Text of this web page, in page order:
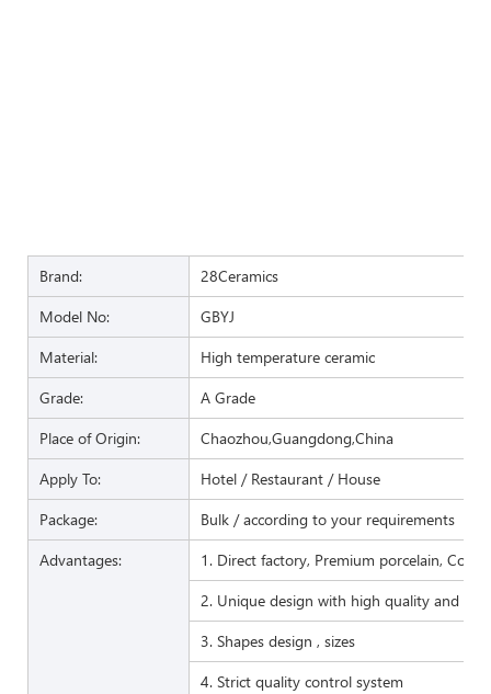
Brand:
28Ceramics
Model No:
GBYJ
Material:
High temperature ceramic
Grade:
A Grade
Place of Origin:
Chaozhou,Guangdong,China
Apply To:
Hotel / Restaurant / House
Package:
Bulk / according to your requirements
Advantages:
1. Direct factory, Premium porcelain,
2. Unique design with high quality and
3. Shapes design , sizes
4. Strict quality control system